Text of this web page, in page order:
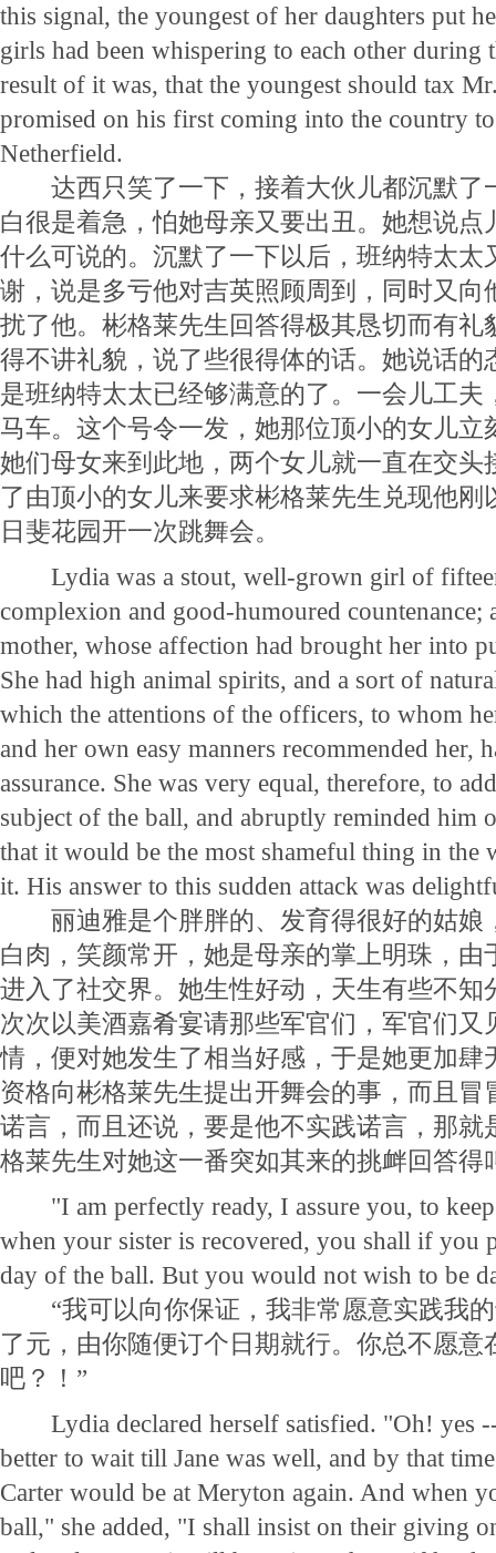
this signal, the youngest of her daughters put
girls had been whispering to each other during
result of it was, that the youngest should tax
promised on his first coming into the country
Netherfield.
达西只笑了一下，接着大伙儿都沉默了
白很是着急，怕她母亲又要出丑。她想说点
什么可说的。沉默了一下以后，班纳特太太
谢，说是多亏他对吉英照顾周到，同时又向
扰了他。彬格莱先生回答得极其恳切而有礼
得不讲礼貌，说了些很得体的话。她说话的
是班纳特太太已经够满意的了。一会儿工夫
马车。这个号令一发，她那位顶小的女儿立
她们母女来到此地，两个女儿就一直在交头
了由顶小的女儿来要求彬格莱先生兑现他刚
日斐花园开一次跳舞会。
Lydia was a stout, well-grown girl of
complexion and good-humoured
mother, whose affection had brought her into
She had high animal spirits, and a sort of
which the attentions of the officers, to whom
and her own easy manners recommended her,
assurance. She was very equal, therefore, to
subject of the ball, and abruptly reminded him
that it would be the most shameful thing in the
it. His answer to this sudden attack was
丽迪雅是个胖胖的、发育得很好的姑娘
白肉，笑颜常开，她是母亲的掌上明珠，由
进入了社交界。她生性好动，天生有些不知
次次以美酒嘉肴宴请那些军官们，军官们又
情，便对她发生了相当好感，于是她更加肆
资格向彬格莱先生提出开舞会的事，而且冒
诺言，而且还说，要是他不实践诺言，那就
格莱先生对她这一番突如其来的挑衅回答得
"I am perfectly ready, I assure you, to keep
when your sister is recovered, you shall if you
day of the ball. But you would not wish to be
“我可以向你保证，我非常愿意实践我的
了元，由你随便订个日期就行。你总不愿意
吧？！”
Lydia declared herself satisfied. "Oh! yes
better to wait till Jane was well, and by that
Carter would be at Meryton again. And when
ball," she added, "I shall insist on their giving